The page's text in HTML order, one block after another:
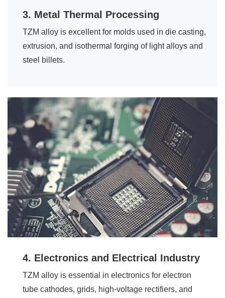
3. Metal Thermal Processing
TZM alloy is excellent for molds used in die casting,
extrusion, and isothermal forging of light alloys and
steel billets.
4. Electronics and Electrical Industry
TZM alloy is essential in electronics for electron
tube cathodes, grids, high-voltage rectifiers, and